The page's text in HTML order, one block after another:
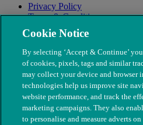
Privacy Policy
Terms & Conditions
Modern Slavery
Cookie Notice
By selecting ‘Accept & Continue’
of cookies, pixels, tags and similar
may collect your device and browser
technologies help us improve site
website performance, and track the
marketing campaigns. They also
to personalise and measure adverts